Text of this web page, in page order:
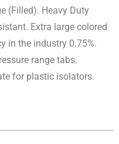
(Filled). Heavy Duty
Extra large colored
in the industry 0.75%.
range tabs.
for plastic isolators.